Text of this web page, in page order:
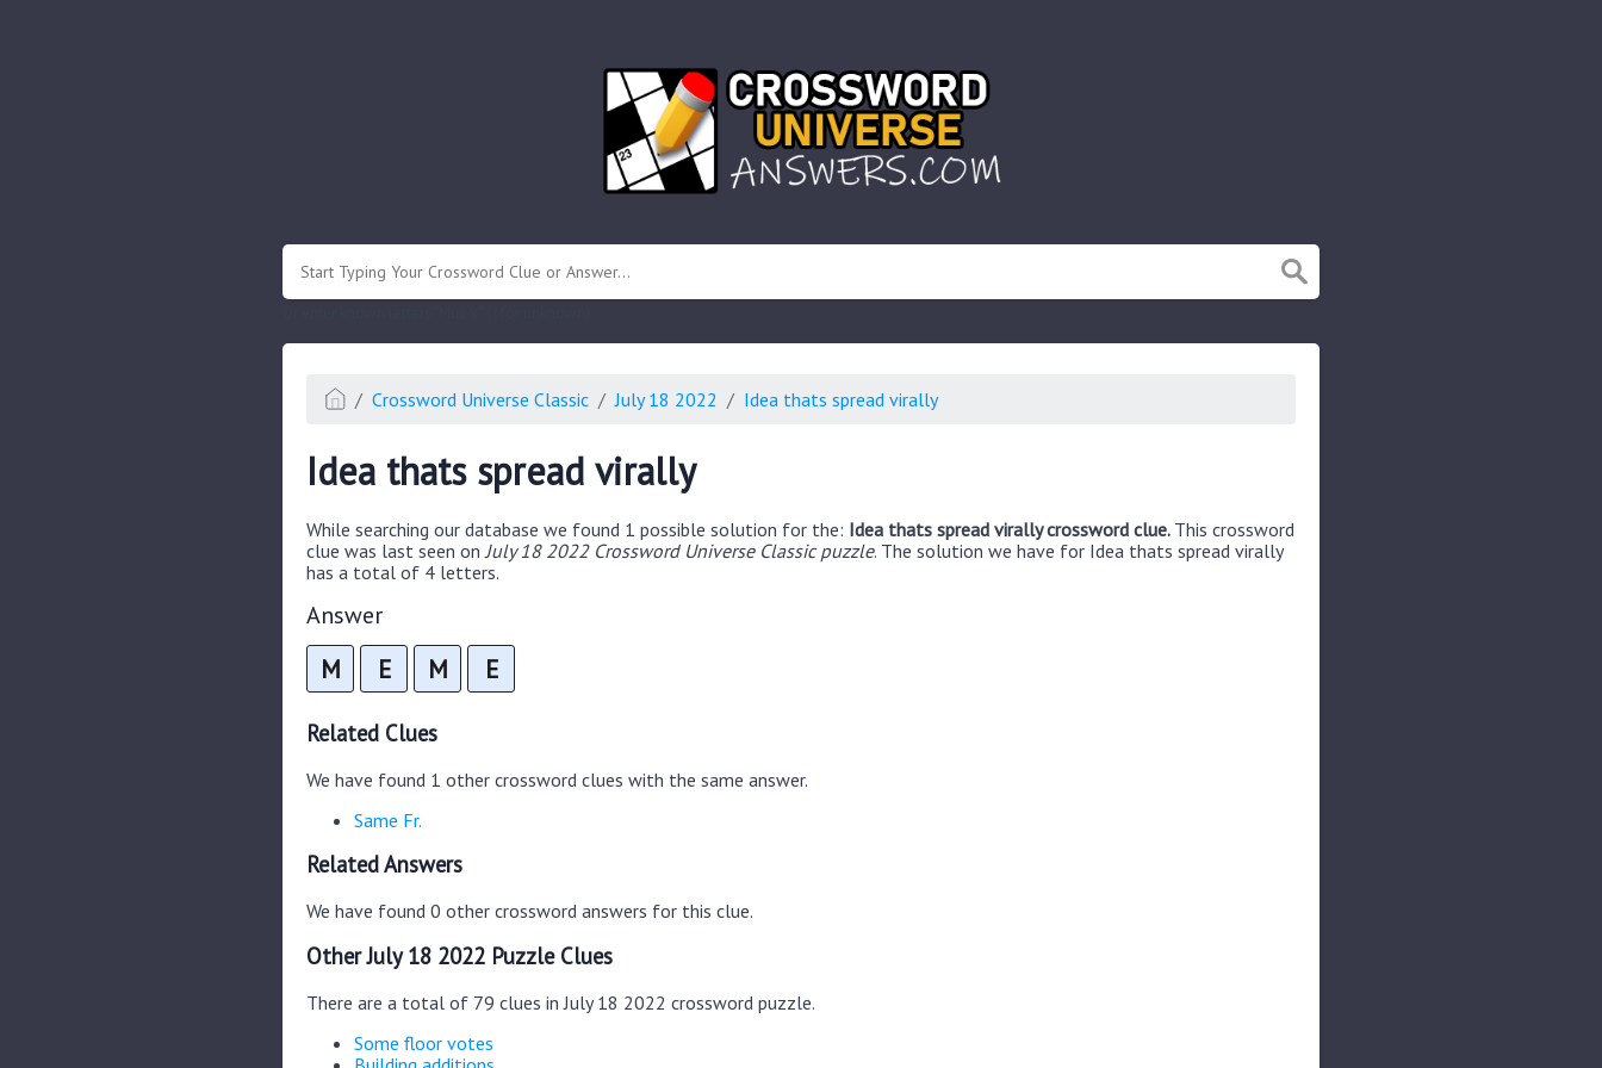
Crossword Universe Classic July 18 2022 Idea thats spread virally
Idea thats spread virally
While searching our database we found 1 possible solution for the: Idea thats spread virally crossword clue. This crossword
clue was last seen on July 18 2022 Crossword Universe Classic puzzle. The solution we have for Idea thats spread virally
has a total of 4 letters.
Answer
M E M E
Related Clues
We have found 1 other crossword clues with the same answer.
Same Fr.
Related Answers
We have found 0 other crossword answers for this clue.
Other July 18 2022 Puzzle Clues
There are a total of 79 clues in July 18 2022 crossword puzzle.
Some floor votes